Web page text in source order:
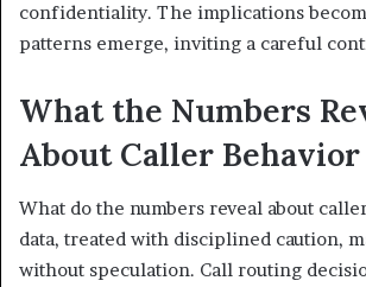
confidentiality. The implications
patterns emerge, inviting a careful
What the Numbers
About Caller Behavior
What do the numbers reveal about
data, treated with disciplined caution,
without speculation. Call routing